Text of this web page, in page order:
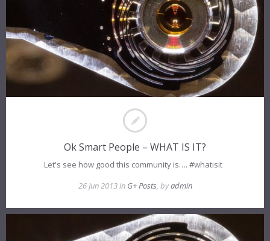
Ok Smart People – WHAT IS IT?
Let's see how good this community is…. #whatisit
26 Jun 2013 in G+ Posts, byadmin